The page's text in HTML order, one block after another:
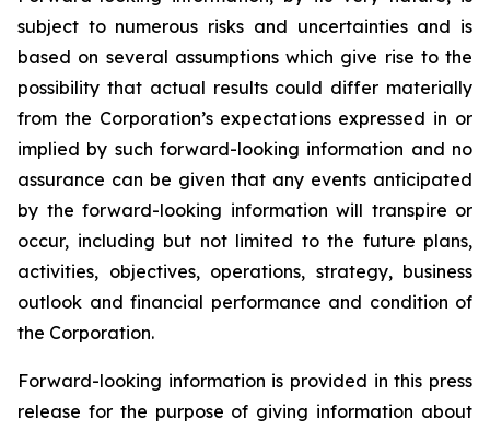
subject to numerous risks and uncertainties and is
based on several assumptions which give rise to the
possibility that actual results could differ materially
from the Corporation’s expectations expressed in or
implied by such forward-looking information and no
assurance can be given that any events anticipated
by the forward-looking information will transpire or
occur, including but not limited to the future plans,
activities, objectives, operations, strategy, business
outlook and financial performance and condition of
the Corporation.
Forward-looking information is provided in this press
release for the purpose of giving information about